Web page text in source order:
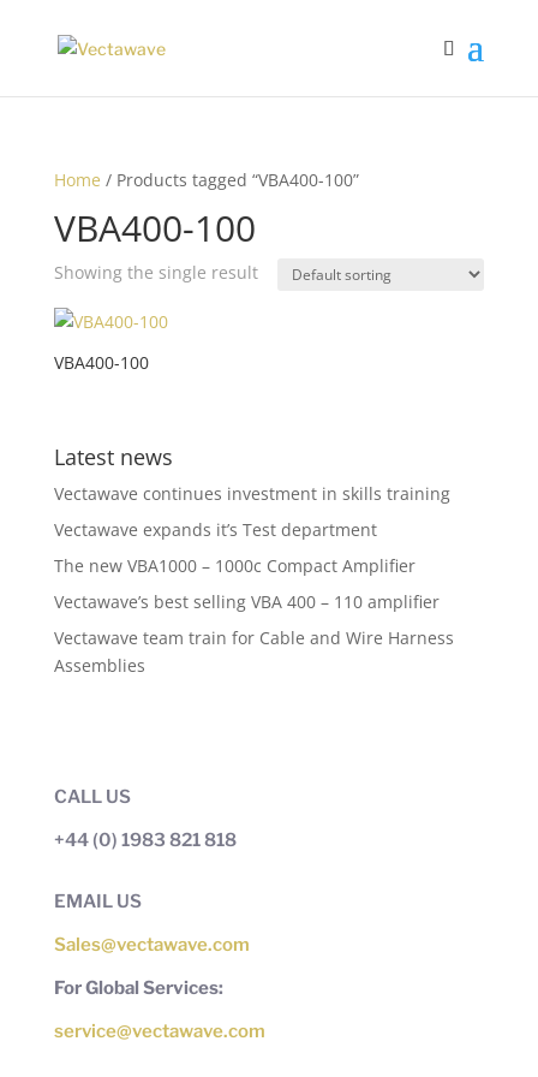
Home / Products tagged “VBA400-100”
VBA400-100
Showing the single result
VBA400-100
Latest news
Vectawave continues investment in skills training
Vectawave expands it’s Test department
The new VBA1000 – 1000c Compact Amplifier
Vectawave’s best selling VBA 400 – 110 amplifier
Vectawave team train for Cable and Wire Harness
Assemblies
CALL US
+44 (0) 1983 821 818
EMAIL US
Sales@vectawave.com
For Global Services:
service@vectawave.com